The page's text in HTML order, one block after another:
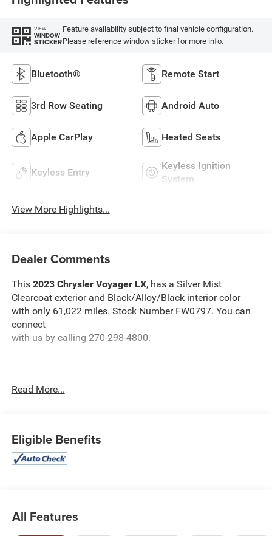
VIEW
WINDOW
STICKER
Feature availability subject to final vehicle configuration.
Please reference window sticker for more info.
Bluetooth® Remote Start
3rd Row Seating Android Auto
Apple CarPlay Heated Seats
Keyless Entry
Keyless Ignition
System
View More Highlights...
Dealer Comments
This 2023 Chrysler Voyager LX, has a Silver Mist
Clearcoat exterior and Black/Alloy/Black interior color
with only 61,022 miles. Stock Number FW0797. You can
connect
with us by calling 270-298-4800.
Silver Mist Clear Coat Paint ($195 value)
Read More...
Eligible Benefits
All Features